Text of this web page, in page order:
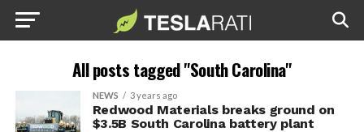
All posts tagged "South Carolina"
NEWS 3 years ago
Redwood Materials breaks ground on
$3.5B South Carolina battery plant